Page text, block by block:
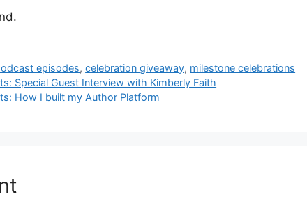
episodes,celebration giveaway, milestone celebrations
Special Guest Interview with Kimberly Faith
How I built my Author Platform